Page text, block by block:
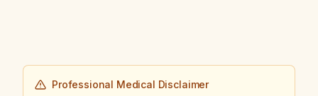
Professional Medical Disclaimer